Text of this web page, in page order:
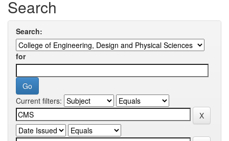
Search
Search:
for
Current filters: